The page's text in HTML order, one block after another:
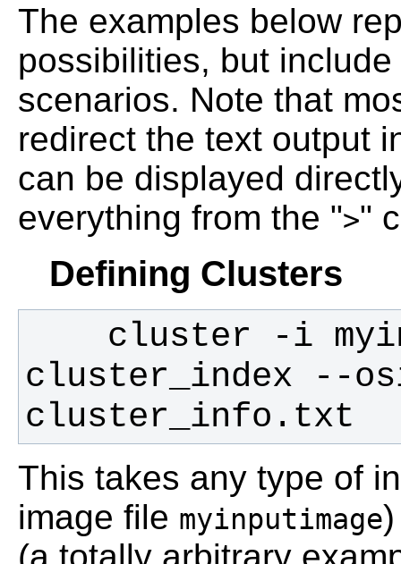
The examples below
possibilities, but
scenarios. Note that
redirect the text output
can be displayed
everything from the ">"
Defining Clusters
cluster_index --
cluster_info.txt
This takes any type of
image file myinputimage